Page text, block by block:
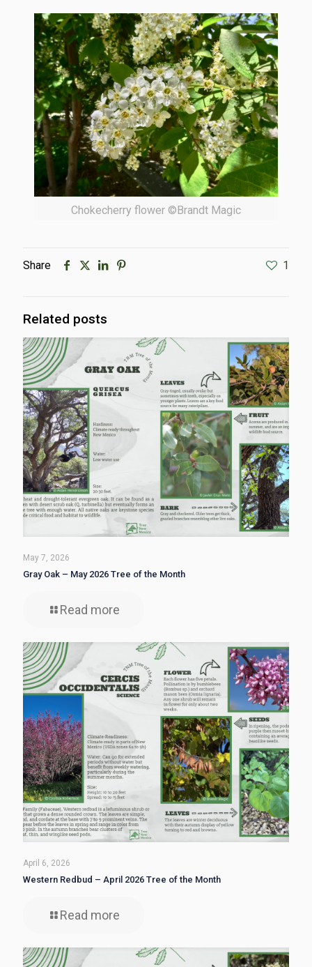
Chokecherry flower ©Brandt Magic
Share 1
Related posts
May 7, 2026
Gray Oak – May 2026 Tree of the Month
Read more
April 6, 2026
Western Redbud – April 2026 Tree of the Month
Read more